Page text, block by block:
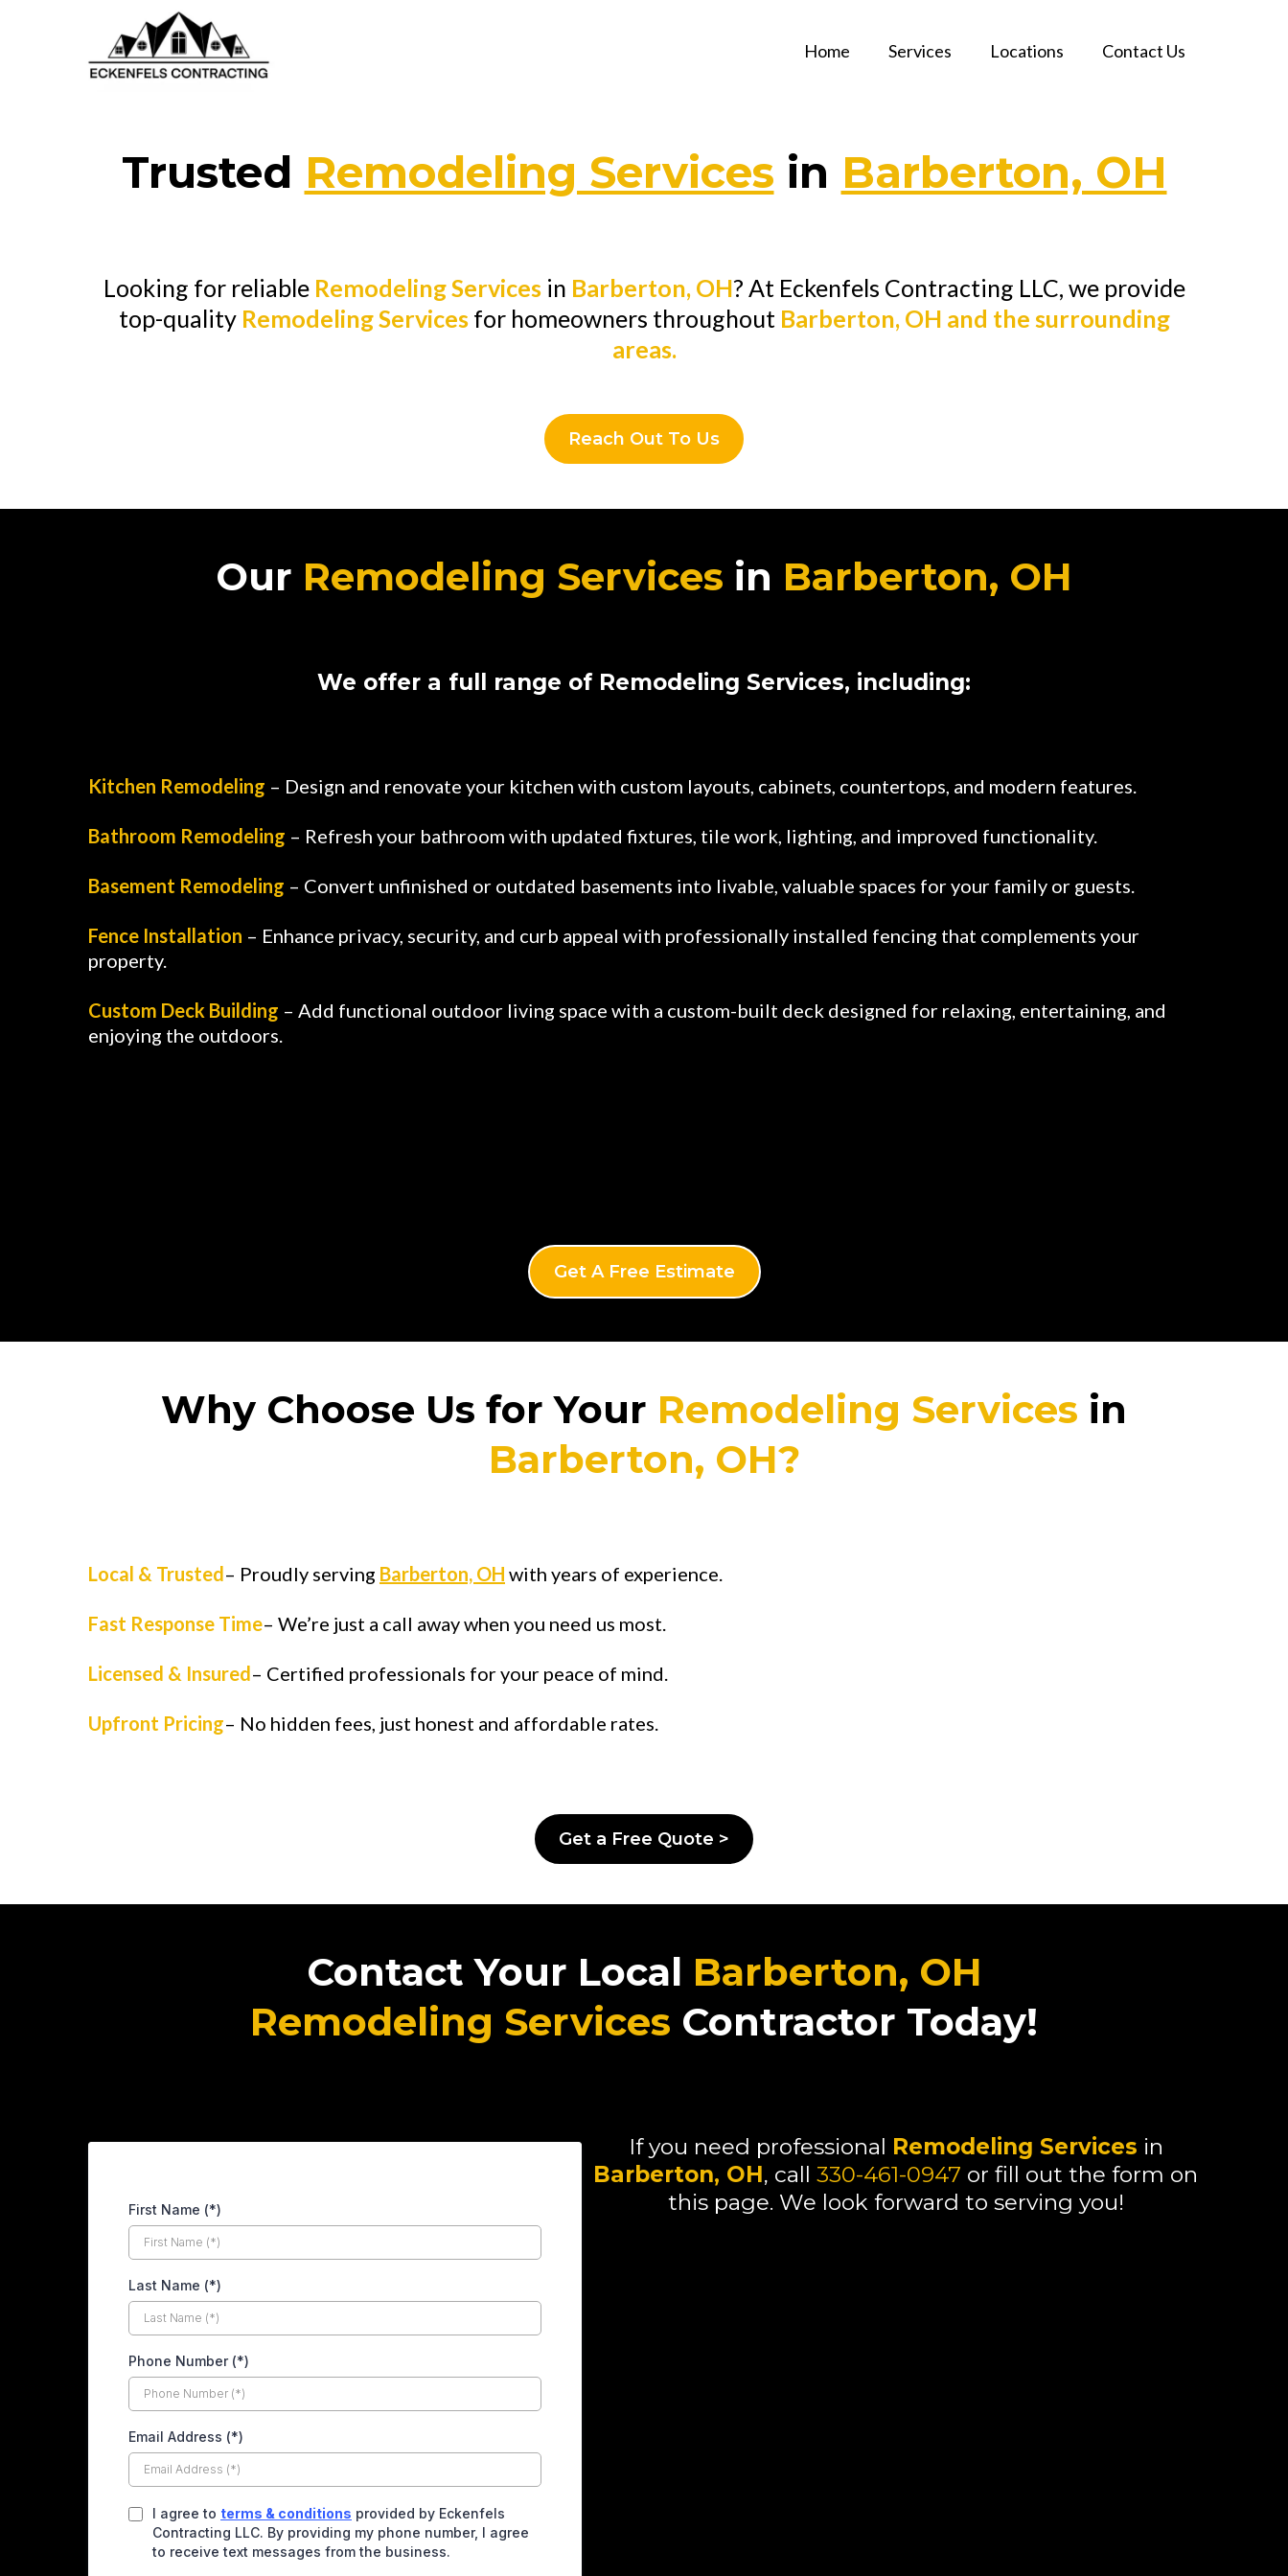
Home Services Locations Contact Us
Trusted Remodeling Services in Barberton, OH
Looking for reliable Remodeling Servicesin Barberton, OH? At Eckenfels Contracting LLC, we provide
top-quality Remodeling Servicesfor homeowners throughout Barberton, OH and the surrounding
areas.
Reach Out To Us
Our Remodeling Services in Barberton, OH
We offer a full range of Remodeling Services, including:
Kitchen Remodeling – Design and renovate your kitchen with custom layouts, cabinets, countertops, and modern features.
Bathroom Remodeling – Refresh your bathroom with updated fixtures, tile work, lighting, and improved functionality.
Basement Remodeling – Convert unfinished or outdated basements into livable, valuable spaces for your family or guests.
Fence Installation – Enhance privacy, security, and curb appeal with professionally installed fencing that complements your
property.
Custom Deck Building – Add functional outdoor living space with a custom-built deck designed for relaxing, entertaining, and
enjoying the outdoors.
Get A Free Estimate
Why Choose Us for Your Remodeling Services in
Barberton, OH?
Local & Trusted – Proudly serving Barberton, OH with years of experience.
Fast Response Time– We’re just a call away when you need us most.
Licensed & Insured – Certified professionals for your peace of mind.
Upfront Pricing– No hidden fees, just honest and affordable rates.
Get a Free Quote >
Contact Your Local Barberton, OH
Remodeling Services Contractor Today!
First Name (*)
Last Name (*)
Phone Number (*)
Email Address (*)
I agree to terms & conditions provided by Eckenfels
Contracting LLC. By providing my phone number, I agree
to receive text messages from the business.
If you need professional Remodeling Services in
Barberton, OH, call330-461-0947 or fill out the form on
this page. We look forward to serving you!